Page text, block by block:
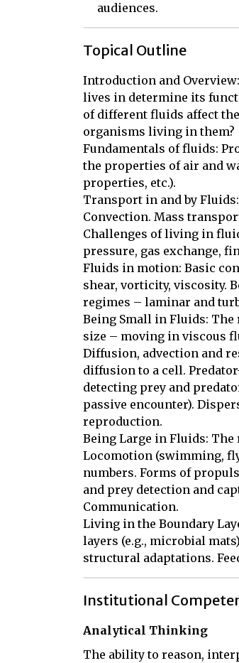
audiences.
Topical Outline
Introduction and
lives in determine its
of different fluids affect
organisms living in them?
Fundamentals of fluids:
the properties of air and
properties, etc.).
Transport in and by
Convection. Mass
Challenges of living in
pressure, gas exchange,
Fluids in motion: Basic
shear, vorticity, viscosity.
regimes – laminar and
Being Small in Fluids:
size – moving in viscous
Diffusion, advection and
diffusion to a cell.
detecting prey and
passive encounter).
reproduction.
Being Large in Fluids:
Locomotion (swimming,
numbers. Forms of
and prey detection and
Communication.
Living in the Boundary
layers (e.g., microbial
structural adaptations.
Institutional
Analytical Thinking
The ability to reason,